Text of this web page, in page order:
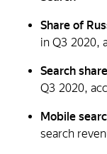
Share of
in Q3 2020,
Search
Q3 2020,
Mobile
search